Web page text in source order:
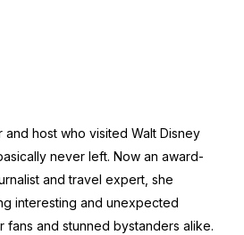
and host who visited Walt Disney
never left. Now an award-
and travel expert, she
interesting and unexpected
fans and stunned bystanders alike.